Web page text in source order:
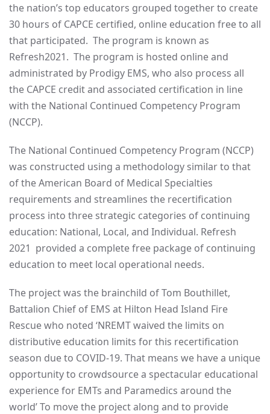
the nation’s top educators grouped together to create
30 hours of CAPCE certified, online education free to all
that participated. The program is known as
Refresh2021. The program is hosted online and
administrated by Prodigy EMS, who also process all
the CAPCE credit and associated certification in line
with the National Continued Competency Program
(NCCP).
The National Continued Competency Program (NCCP)
was constructed using a methodology similar to that
of the American Board of Medical Specialties
requirements and streamlines the recertification
process into three strategic categories of continuing
education: National, Local, and Individual. Refresh
2021 provided a complete free package of continuing
education to meet local operational needs.
The project was the brainchild of Tom Bouthillet,
Battalion Chief of EMS at Hilton Head Island Fire
Rescue who noted ‘NREMT waived the limits on
distributive education limits for this recertification
season due to COVID-19. That means we have a unique
opportunity to crowdsource a spectacular educational
experience for EMTs and Paramedics around the
world’ To move the project along and to provide